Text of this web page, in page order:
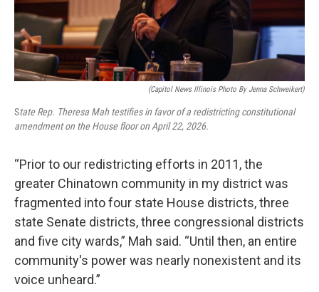
(Capitol News Illinois Photo By Jenna Schweikert)
State Rep. Theresa Mah testifies in favor of a redistricting constitutional
amendment on the House floor on April 22, 2026.
“Prior to our redistricting efforts in 2011, the
greater Chinatown community in my district was
fragmented into four state House districts, three
state Senate districts, three congressional districts
and five city wards,” Mah said. “Until then, an entire
community's power was nearly nonexistent and its
voice unheard.”